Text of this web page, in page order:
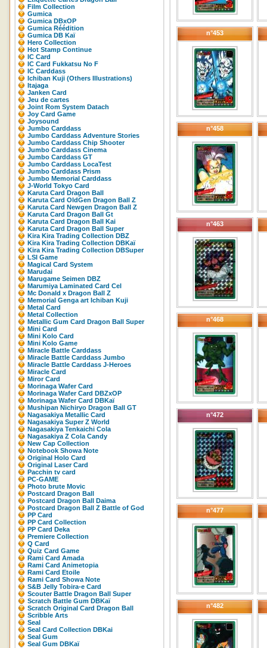
Film Collection
Gumica
Gumica DBxOP
Gumica Réédition
Gumica DB Kaï
Hero Collection
Hot Stamp Continue
IC Card
IC Card Fukkatsu No F
IC Carddass
Ichiban Kuji (Others Illustrations)
Itajaga
Janken Card
Jeu de cartes
Joint Rom System Datach
Joy Card Game
Joysound
Jumbo Carddass
Jumbo Carddass Adventure Stories
Jumbo Carddass Chip Shooter
Jumbo Carddass Cinema
Jumbo Carddass GT
Jumbo Carddass LocaTest
Jumbo Carddass Prism
Jumbo Memorial Carddass
J-World Tokyo Card
Karuta Card Dragon Ball
Karuta Card OldGen Dragon Ball Z
Karuta Card Newgen Dragon Ball Z
Karuta Card Dragon Ball Gt
Karuta Card Dragon Ball Kai
Karuta Card Dragon Ball Super
Kira Kira Trading Collection DBZ
Kira Kira Trading Collection DBKaï
Kira Kira Trading Collection DBSuper
LSI Game
Magical Card System
Marudai
Marugame Seimen DBZ
Marumiya Laminated Card Cel
Mc Donald x Dragon Ball Z
Memorial Genga art Ichiban Kuji
Metal Card
Metal Collection
Metallic Gum Card Dragon Ball Super
Mini Card
Mini Kolo Card
Mini Kolo Game
Miracle Battle Carddass
Miracle Battle Carddass Jumbo
Miracle Battle Carddass J-Heroes
Miracle Card
Miror Card
Morinaga Wafer Card
Morinaga Wafer Card DBZxOP
Morinaga Wafer Card DBKaï
Mushipan Nichiryo Dragon Ball GT
Nagasakiya Metallic Card
Nagasakiya Super Z World
Nagasakiya Tenkaichi Cola
Nagasakiya Z Cola Candy
New Cap Collection
Notebook Showa Note
Original Holo Card
Original Laser Card
Pacchin tv card
PC-GAME
Photo brute Movic
Postcard Dragon Ball
Postcard Dragon Ball Daima
Postcard Dragon Ball Z Battle of God
PP Card
PP Card Collection
PP Card Deka
Premiere Collection
Q Card
Quiz Card Game
Rami Card Amada
Rami Card Animetopia
Rami Card Etoile
Rami Card Showa Note
S&B Jelly Tobira-e Card
Scouter Battle Dragon Ball Super
Scratch Battle Gum DBKaï
Scratch Original Card Dragon Ball
Scribble Arts
Seal
Seal Card Collection DBKai
Seal Gum
Seal Gum DBKaï
n°453
n°458
n°463
n°468
n°472
n°477
n°482